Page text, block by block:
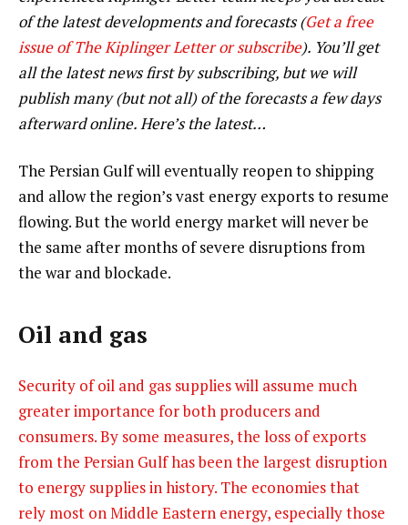
of the latest developments and forecasts (Get a free
issue of The Kiplinger Letter or subscribe). You’ll get
all the latest news first by subscribing, but we will
publish many (but not all) of the forecasts a few days
afterward online. Here’s the latest…
The Persian Gulf will eventually reopen to shipping
and allow the region’s vast energy exports to resume
flowing. But the world energy market will never be
the same after months of severe disruptions from
the war and blockade.
Oil and gas
Security of oil and gas supplies will assume much
greater importance for both producers and
consumers. By some measures, the loss of exports
from the Persian Gulf has been the largest disruption
to energy supplies in history. The economies that
rely most on Middle Eastern energy, especially those